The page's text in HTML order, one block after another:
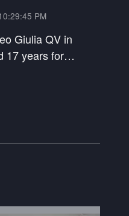
PM
Giulia QV in
17 years for…